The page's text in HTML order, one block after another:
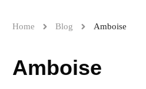
Home Blog Amboise
Amboise